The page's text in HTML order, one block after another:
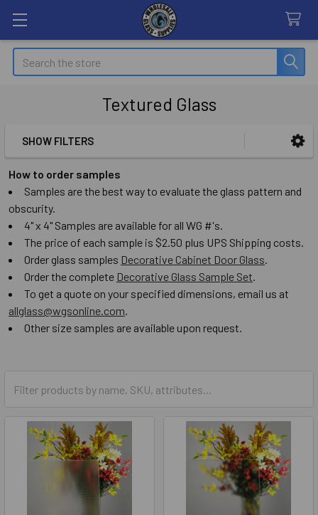
Search
Textured Glass
SHOW FILTERS
How to order samples
Samples are the best way to evaluate the glass pattern and
obscurity.
4" x 4" Samples are available for all WG #'s.
The price of each sample is $2.50 plus UPS Shipping costs.
Order glass samples Decorative Cabinet Door Glass.
Order the complete Decorative Glass Sample Set.
To get a quote on your specified dimensions, email us at
allglass@wgsonline.com.
Other size samples are available upon request.